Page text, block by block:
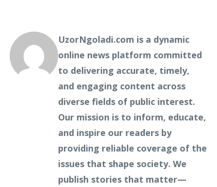
UzorNgoladi.com is a dynamic
online news platform committed
to delivering accurate, timely,
and engaging content across
diverse fields of public interest.
Our mission is to inform, educate,
and inspire our readers by
providing reliable coverage of the
issues that shape society. We
publish stories that matter—